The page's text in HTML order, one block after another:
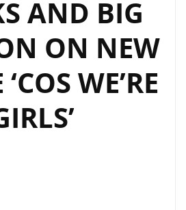
TO
SHINE
ON
OUR
A-
PLAYLIST
AND BIG
ON NEW
WE’RE